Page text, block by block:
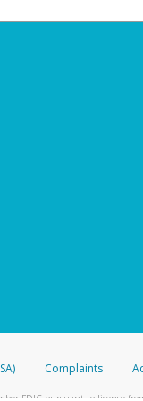
Complaints
FDIC pursuant to license